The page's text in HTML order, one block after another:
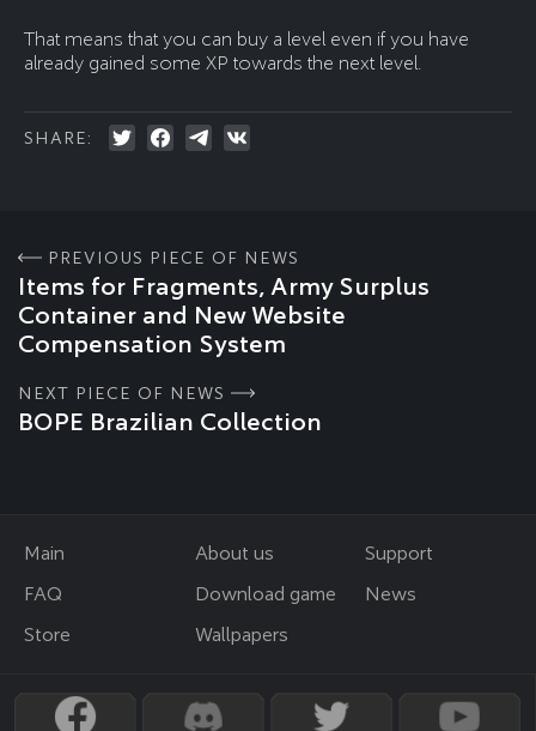
That means that you can buy a level even if you have
already gained some XP towards the next level.
SHARE:
PREVIOUS PIECE OF NEWS
Items for Fragments, Army Surplus
Container and New Website
Compensation System
NEXT PIECE OF NEWS
BOPE Brazilian Collection
Main About us
Support
FAQ
Download game
News
Store
Wallpapers